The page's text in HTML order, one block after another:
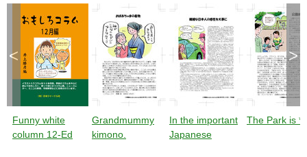
Funny white
column 12-Ed
Grandmummy
kimono.
In the important
Japanese
The Park is
< >